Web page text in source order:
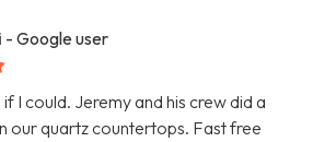
- Google user
I could. Jeremy and his crew did a
our quartz countertops. Fast free